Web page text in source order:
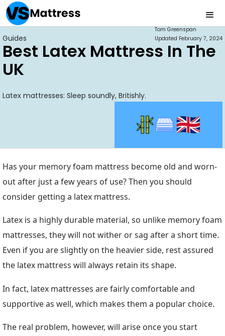
Guides
Best Latex Mattress In The
UK
Latex mattresses: Sleep soundly, Britishly.
Tom Greenspan
Updated February 7, 2024
Has your memory foam mattress become old and worn-
out after just a few years of use? Then you should
consider getting a latex mattress.
Latex is a highly durable material, so unlike memory foam
mattresses, they will not wither or sag after a short time.
Even if you are slightly on the heavier side, rest assured
the latex mattress will always retain its shape.
In fact, latex mattresses are fairly comfortable and
supportive as well, which makes them a popular choice.
The real problem, however, will arise once you start